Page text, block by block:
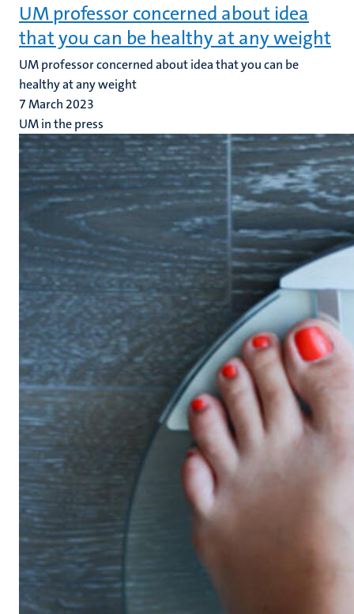
UM professor concerned about idea
that you can be healthy at any weight
UM professor concerned about idea that you can be
healthy at any weight
7 March 2023
UM in the press